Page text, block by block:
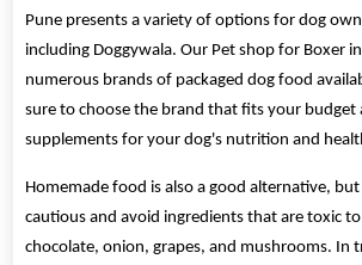
Pune presents a variety of options for dog
including Doggywala. Our Pet shop for Boxer
numerous brands of packaged dog food
sure to choose the brand that fits your budget
supplements for your dog's nutrition and
Homemade food is also a good alternative,
cautious and avoid ingredients that are toxic
chocolate, onion, grapes, and mushrooms. In